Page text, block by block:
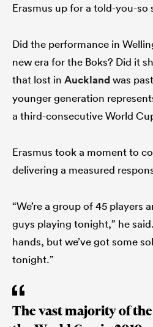
Erasmus up for a told-you-so
Did the performance in
new era for the Boks? Did it
that lost in Aucklandwas
younger generation
a third-consecutive World
Erasmus took a moment to
delivering a measured
“We’re a group of 45 players
guys playing tonight,” he
hands, but we’ve got some
tonight.”
The vast majority of